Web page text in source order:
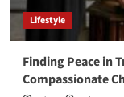
Lifestyle
Finding Peace in
Compassionate